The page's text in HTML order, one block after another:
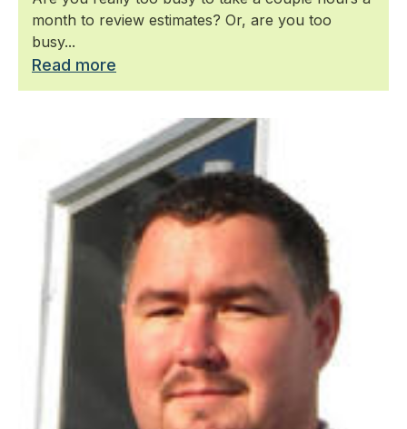
month to review estimates? Or, are you too
busy...
Read more